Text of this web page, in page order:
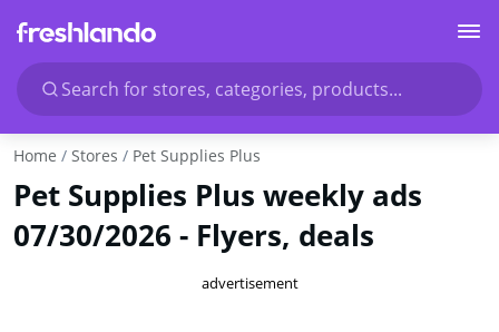
Search for stores, categories, products...
Home Stores Pet Supplies Plus
Pet Supplies Plus weekly ads
07/30/2026 - Flyers, deals
advertisement